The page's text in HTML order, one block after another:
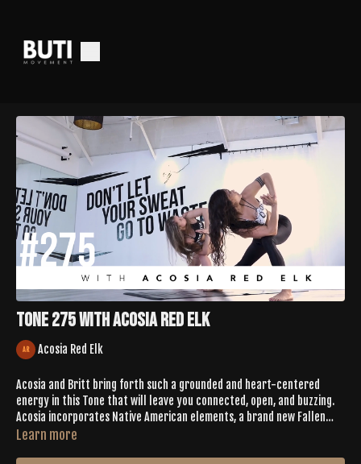
Tone 275 with Acosia Red Elk
Acosia Red Elk
Acosia and Britt bring forth such a grounded and heart-centered
energy in this Tone that will leave you connected, open, and buzzing.
Acosia incorporates Native American elements, a brand new Fallen
Triangle flow, Parighasana-Jingle Dance footwork, and some other fun
Learn more